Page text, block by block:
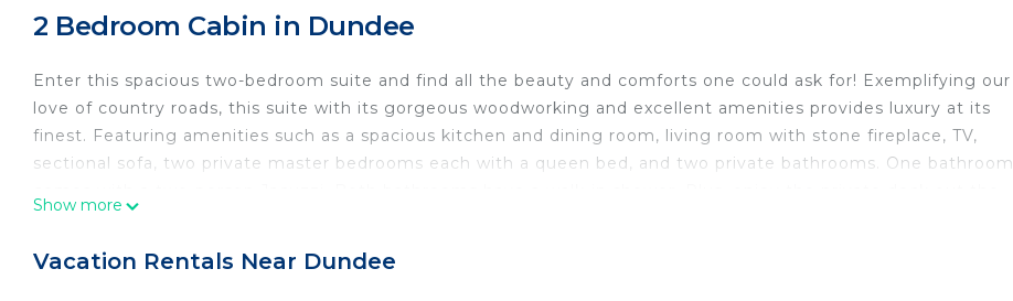
2 Bedroom Cabin in Dundee
Enter this spacious two-bedroom suite and find all the beauty and comforts one could ask for! Exemplifying our
love of country roads, this suite with its gorgeous woodworking and excellent amenities provides luxury at its
finest. Featuring amenities such as a spacious kitchen and dining room, living room with stone fireplace, TV,
sectional sofa, two private master bedrooms each with a queen bed, and two private bathrooms. One bathroom
Show more
Vacation Rentals Near Dundee